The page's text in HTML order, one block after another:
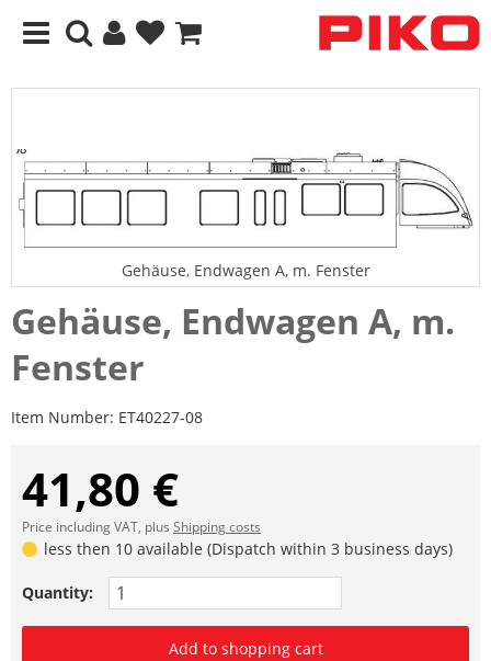
Gehäuse, Endwagen A, m. Fenster
Gehäuse, Endwagen A, m.
Fenster
Item Number: ET40227-08
41,80 €
Price including VAT, plus Shipping costs
less then 10 available (Dispatch within 3 business days)
Quantity:
Add to shopping cart